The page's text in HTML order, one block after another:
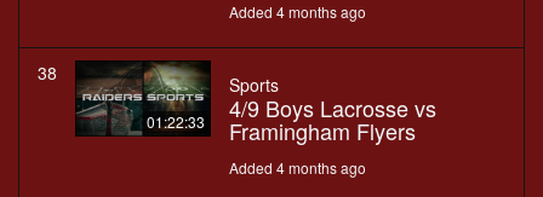
Added 4 months ago
38
01:22:33
Sports
4/9 Boys Lacrosse vs
Framingham Flyers
Added 4 months ago